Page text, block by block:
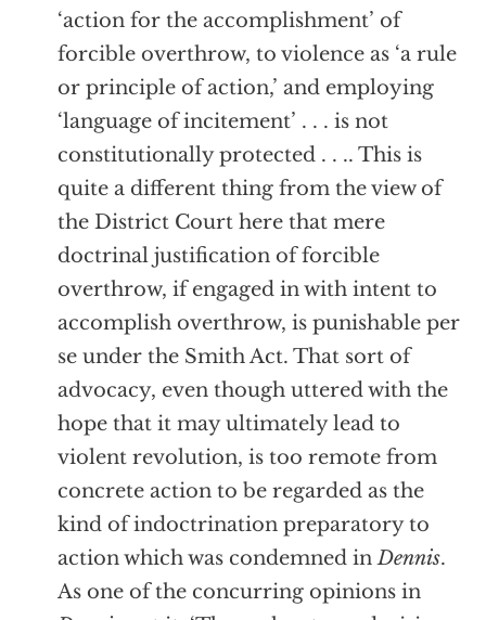
‘action for the accomplishment’ of
forcible overthrow, to violence as ‘a rule
or principle of action,’ and employing
‘language of incitement’ . . . is not
constitutionally protected . . .. This is
quite a different thing from the view of
the District Court here that mere
doctrinal justification of forcible
overthrow, if engaged in with intent to
accomplish overthrow, is punishable per
se under the Smith Act. That sort of
advocacy, even though uttered with the
hope that it may ultimately lead to
violent revolution, is too remote from
concrete action to be regarded as the
kind of indoctrination preparatory to
action which was condemned inDennis.
As one of the concurring opinions in